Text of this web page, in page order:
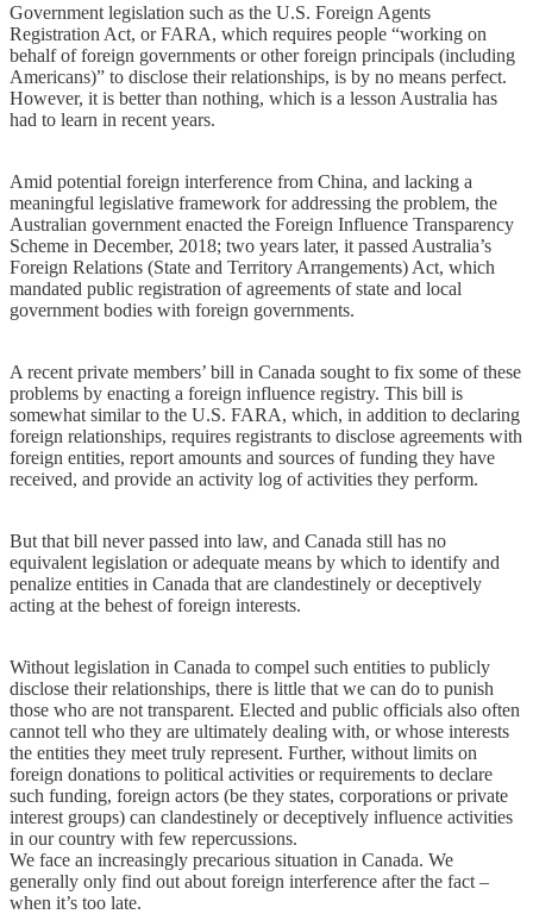
Government legislation such as the U.S. Foreign Agents
Registration Act, or FARA, which requires people “working on
behalf of foreign governments or other foreign principals (including
Americans)” to disclose their relationships, is by no means perfect.
However, it is better than nothing, which is a lesson Australia has
had to learn in recent years.
Amid potential foreign interference from China, and lacking a
meaningful legislative framework for addressing the problem, the
Australian government enacted the Foreign Influence Transparency
Scheme in December, 2018; two years later, it passed Australia’s
Foreign Relations (State and Territory Arrangements) Act, which
mandated public registration of agreements of state and local
government bodies with foreign governments.
A recent private members’ bill in Canada sought to fix some of these
problems by enacting a foreign influence registry. This bill is
somewhat similar to the U.S. FARA, which, in addition to declaring
foreign relationships, requires registrants to disclose agreements with
foreign entities, report amounts and sources of funding they have
received, and provide an activity log of activities they perform.
But that bill never passed into law, and Canada still has no
equivalent legislation or adequate means by which to identify and
penalize entities in Canada that are clandestinely or deceptively
acting at the behest of foreign interests.
Without legislation in Canada to compel such entities to publicly
disclose their relationships, there is little that we can do to punish
those who are not transparent. Elected and public officials also often
cannot tell who they are ultimately dealing with, or whose interests
the entities they meet truly represent. Further, without limits on
foreign donations to political activities or requirements to declare
such funding, foreign actors (be they states, corporations or private
interest groups) can clandestinely or deceptively influence activities
in our country with few repercussions.
We face an increasingly precarious situation in Canada. We
generally only find out about foreign interference after the fact –
when it’s too late.